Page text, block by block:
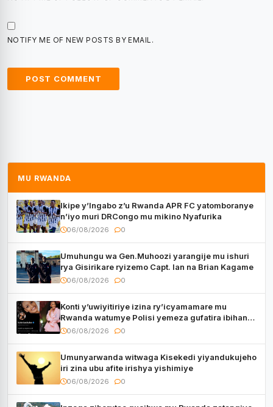
NOTIFY ME OF NEW POSTS BY EMAIL.
MU RWANDA
Ikipe y’Ingabo z’u Rwanda APR FC yatomboranye
n’iyo muri DRCongo mu mikino Nyafurika
06/08/2026 0
Umuhungu wa Gen.Muhoozi yarangije mu ishuri
rya Gisirikare ryizemo Capt. Ian na Brian Kagame
06/08/2026 0
Konti y’uwiyitiriye izina ry’icyamamare mu
Rwanda watumye Polisi yemeza gufatira ibihano
Muyango yazimiye
06/08/2026 0
Umunyarwanda witwaga Kisekedi yiyandukujeho
iri zina ubu afite irishya yishimiye
06/08/2026 0